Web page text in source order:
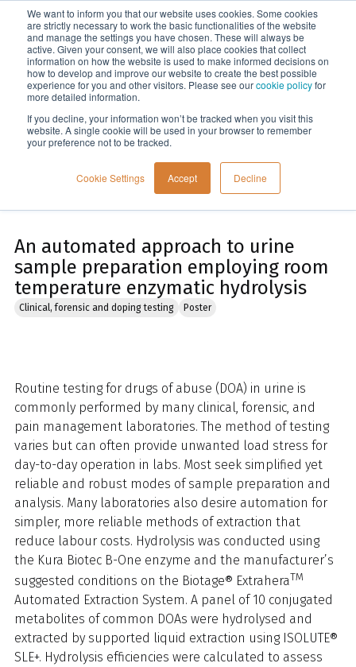
We want to inform you that our website uses cookies. Some cookies
are strictly necessary to work the basic functionalities of the website
and manage the settings you have chosen. These will always be
active. Given your consent, we will also place cookies that collect
information on how the website is used to make informed decisions on
how to develop and improve our website to create the best possible
experience for you and other visitors. Please see ourcookie policyfor
more detailed information.
If you decline, your information won’t be tracked when you visit this
website. A single cookie will be used in your browser to remember
your preference not to be tracked.
Cookie Settings Accept Decline
Menu
Home
An automated approach to urine
sample preparation employing room
temperature enzymatic hydrolysis
Clinical, forensic and doping testing Poster
Routine testing for drugs of abuse (DOA) in urine is
commonly performed by many clinical, forensic, and
pain management laboratories. The method of testing
varies but can often provide unwanted load stress for
day-to-day operation in labs. Most seek simplified yet
reliable and robust modes of sample preparation and
analysis. Many laboratories also desire automation for
simpler, more reliable methods of extraction that
reduce labour costs. Hydrolysis was conducted using
the Kura Biotec B-One enzyme and the manufacturer’s
suggested conditions on the Biotage® ExtraheraTM
Automated Extraction System. A panel of 10 conjugated
metabolites of common DOAs were hydrolysed and
extracted by supported liquid extraction using ISOLUTE®
SLE+. Hydrolysis efficiencies were calculated to assess